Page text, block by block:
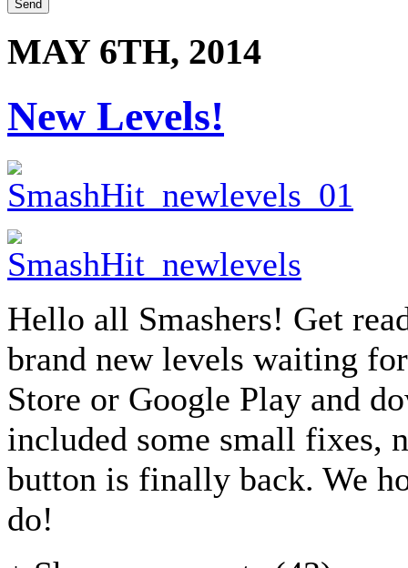
MAY 6TH, 2014
New Levels!
Hello all Smashers! Get
brand new levels waiting
Store or Google Play and
included some small fixes,
button is finally back. We
do!